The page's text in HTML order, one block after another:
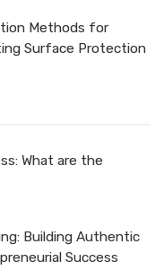
Methods for
Surface Protection
What are the
Building Authentic
Success